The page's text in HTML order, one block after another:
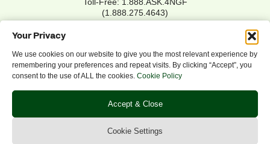
Your Privacy
We use cookies on our website to give you the most relevant experience by
remembering your preferences and repeat visits. By clicking “Accept”, you
consent to the use of ALL the cookies. Cookie Policy
Accept & Close
Cookie Settings
(1.888.275.4643)
Local Main: 561.744.6006
Privacy Policy
Refund/Return Policy